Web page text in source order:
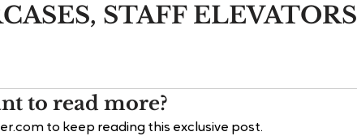
STAFF ELEVATORS
to read more?
to keep reading this exclusive post.